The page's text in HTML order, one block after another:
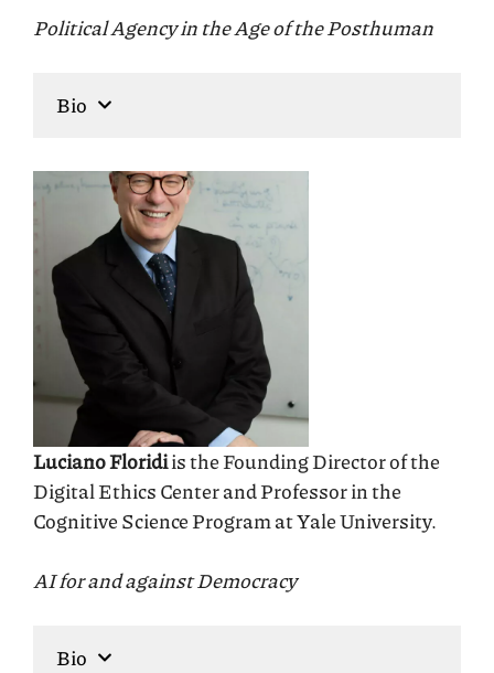
Political Agency in the Age of the Posthuman
Bio
Luciano Floridiis the Founding Director of the
Digital Ethics Center and Professor in the
Cognitive Science Program at Yale University.
AI for and against Democracy
Bio